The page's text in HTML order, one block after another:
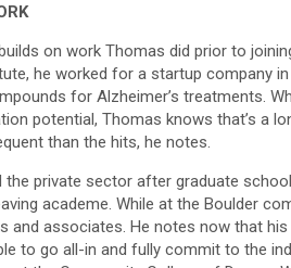
on work Thomas did prior to
he worked for a startup company
for Alzheimer’s treatments.
potential, Thomas knows that’s a
than the hits, he notes.
the private sector after graduate
academe. While at the Boulder
and associates. He notes now that
to go all-in and fully commit to the